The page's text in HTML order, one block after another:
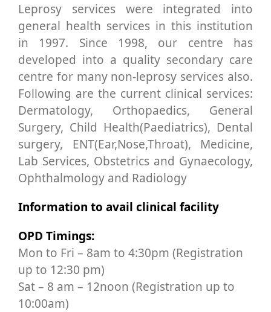
Leprosy services were integrated into
general health services in this institution
in 1997. Since 1998, our centre has
developed into a quality secondary care
centre for many non-leprosy services also.
Following are the current clinical services:
Dermatology, Orthopaedics, General
Surgery, Child Health(Paediatrics), Dental
surgery, ENT(Ear,Nose,Throat), Medicine,
Lab Services, Obstetrics and Gynaecology,
Ophthalmology and Radiology
Information to avail clinical facility
OPD Timings:
Mon to Fri – 8am to 4:30pm (Registration
up to 12:30 pm)
Sat – 8 am – 12noon (Registration up to
10:00am)